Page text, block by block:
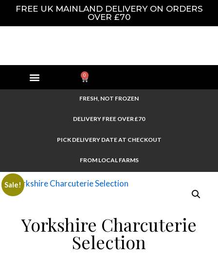
FREE UK MAINLAND DELIVERY ON ORDERS
OVER £70
0
FRESH, NOT FROZEN
DELIVERY FREE OVER £70
PICK DELIVERY DATE AT CHECKOUT
FROM LOCAL FARMS
Sale!
Yorkshire Charcuterie
Selection